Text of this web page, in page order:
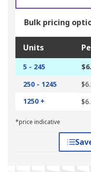
Bulk pricing
Units
5 - 245
250 - 1245
1250 +
*price indicative